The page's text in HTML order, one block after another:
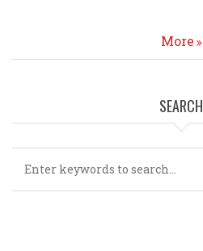
More
SEARCH